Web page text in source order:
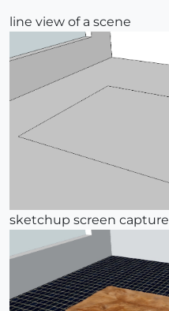
line view of a scene
sketchup screen capture